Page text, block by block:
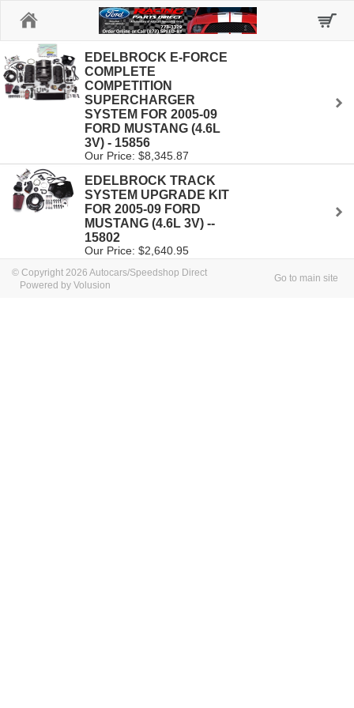
EDELBROCK E-FORCE
COMPLETE
COMPETITION
SUPERCHARGER
SYSTEM FOR 2005-09
FORD MUSTANG (4.6L
3V) - 15856
Our Price: $8,345.87
EDELBROCK TRACK
SYSTEM UPGRADE KIT
FOR 2005-09 FORD
MUSTANG (4.6L 3V) --
15802
Our Price: $2,640.95
© Copyright 2026 Autocars/Speedshop Direct
Powered by Volusion
Go to main site